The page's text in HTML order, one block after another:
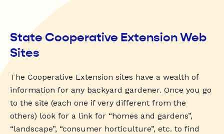
State Cooperative Extension Web
Sites
The Cooperative Extension sites have a wealth of
information for any backyard gardener. Once you go
to the site (each one if very different from the
others) look for a link for “homes and gardens”,
“landscape”, “consumer horticulture”, etc. to find